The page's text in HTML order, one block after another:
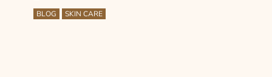
BLOG
SKIN CARE